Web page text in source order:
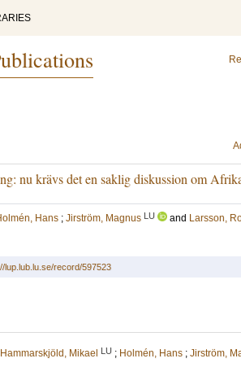
nu krävs det en saklig diskussion om
Hans ; Jirström, Magnus LU and Larsson,
lup.lub.lu.se/record/597523
Hammarskjöld, Mikael LU ; Holmén, Hans ; Jirström,